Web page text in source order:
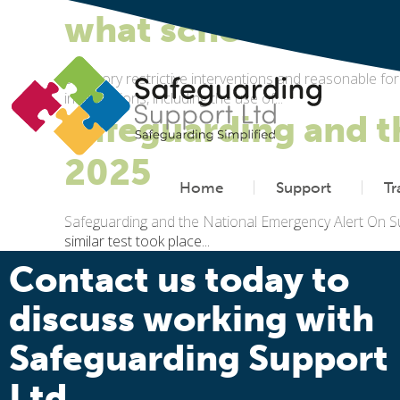
Home Support
what schools
Statutory restrictive interventions and reasonable
interventions, including the use of...
Safeguarding and
2025
Safeguarding and the National Emergency Alert On
similar test took place...
Contact us today to
discuss working with
Safeguarding Support